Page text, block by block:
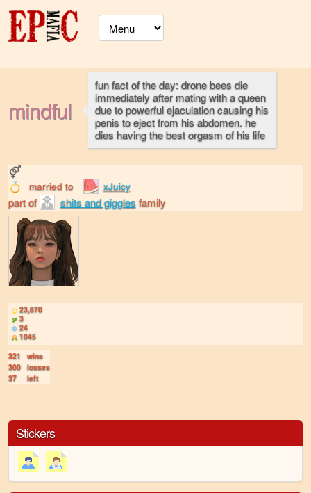
mindful
fun fact of the day: drone bees die
immediately after mating with a queen
due to powerful ejaculation causing his
penis to eject from his abdomen. he
dies having the best orgasm of his life
married to xJuicy
part of shits and gigglesfamily
23,870
3
24
1045
321
wins
300 losses
37
left
Stickers